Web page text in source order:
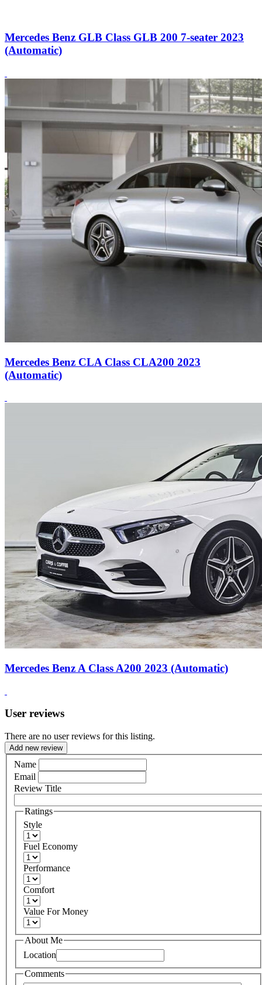
Mercedes Benz GLB Class GLB 200 7-seater 2023
(Automatic)
Mercedes Benz CLA Class CLA200 2023
(Automatic)
Mercedes Benz A Class A200 2023 (Automatic)
User reviews
There are no user reviews for this listing.
Add new review
Name
Email
Review Title
Ratings
Style
Fuel Economy
Performance
Comfort
Value For Money
About Me
Location
Comments